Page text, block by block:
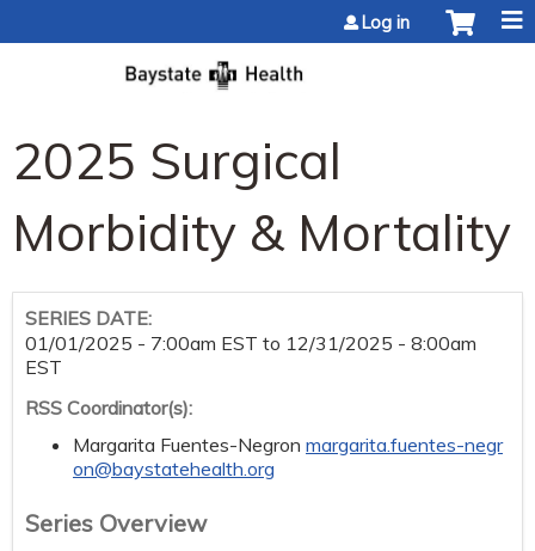
Log in
2025 Surgical
Morbidity & Mortality
SERIES DATE:
01/01/2025 - 7:00am EST to 12/31/2025 - 8:00am
EST
RSS Coordinator(s):
Margarita Fuentes-Negron margarita.fuentes-negr
on@baystatehealth.org
Series Overview